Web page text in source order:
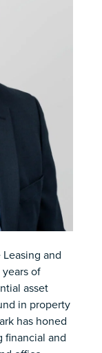
Leasing and
of
asset
in property
has honed
financial and